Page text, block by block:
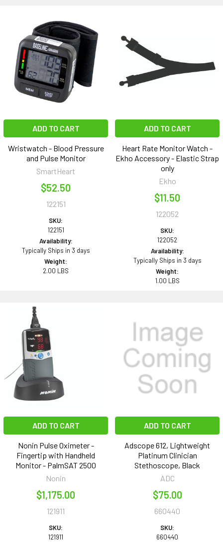
ADD TO CART
Wristwatch - Blood Pressure
and Pulse Monitor
SmartHeart
$52.50
122151
SKU:
122151
Availability:
Typically Ships in 3 days
Weight:
2.00 LBS
ADD TO CART
Heart Rate Monitor Watch -
Ekho Accessory - Elastic Strap
only
Ekho
$11.50
122052
SKU:
122052
Availability:
Typically Ships in 3 days
Weight:
1.00 LBS
ADD TO CART
Nonin Pulse Oximeter -
Fingertip with Handheld
Monitor - PalmSAT 2500
Nonin
$1,175.00
121911
SKU:
121911
ADD TO CART
Adscope 612, Lightweight
Platinum Clinician
Stethoscope, Black
ADC
$75.00
660440
SKU:
660440